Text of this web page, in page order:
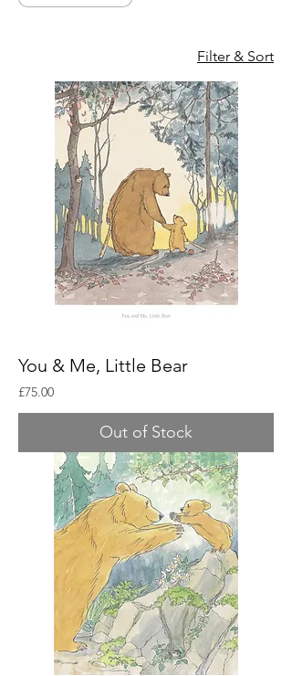
Filter & Sort
You & Me, Little Bear
Price
£75.00
Out of Stock